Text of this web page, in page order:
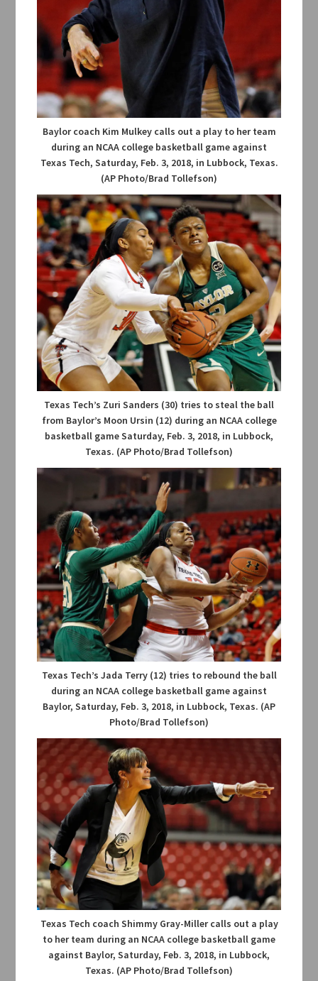
Baylor coach Kim Mulkey calls out a play to her team
during an NCAA college basketball game against
Texas Tech, Saturday, Feb. 3, 2018, in Lubbock, Texas.
(AP Photo/Brad Tollefson)
Texas Tech’s Zuri Sanders (30) tries to steal the ball
from Baylor’s Moon Ursin (12) during an NCAA college
basketball game Saturday, Feb. 3, 2018, in Lubbock,
Texas. (AP Photo/Brad Tollefson)
Texas Tech’s Jada Terry (12) tries to rebound the ball
during an NCAA college basketball game against
Baylor, Saturday, Feb. 3, 2018, in Lubbock, Texas. (AP
Photo/Brad Tollefson)
Texas Tech coach Shimmy Gray-Miller calls out a play
to her team during an NCAA college basketball game
against Baylor, Saturday, Feb. 3, 2018, in Lubbock,
Texas. (AP Photo/Brad Tollefson)